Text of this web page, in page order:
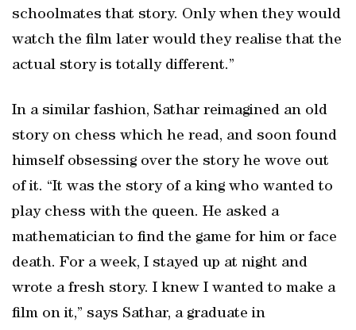
schoolmates that story. Only when they would
watch the film later would they realise that the
actual story is totally different.”
In a similar fashion, Sathar reimagined an old
story on chess which he read, and soon found
himself obsessing over the story he wove out
of it. “It was the story of a king who wanted to
play chess with the queen. He asked a
mathematician to find the game for him or face
death. For a week, I stayed up at night and
wrote a fresh story. I knew I wanted to make a
film on it,” says Sathar, a graduate in